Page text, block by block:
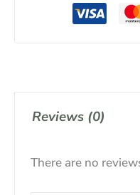
Reviews (0)
There are no